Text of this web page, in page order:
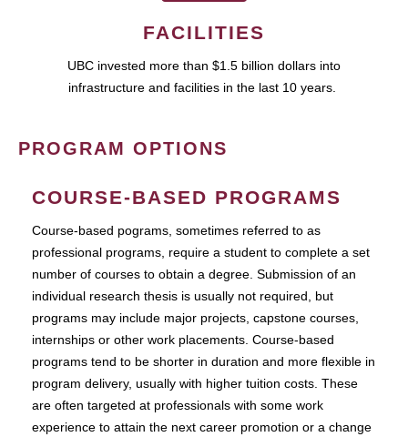
FACILITIES
UBC invested more than $1.5 billion dollars into
infrastructure and facilities in the last 10 years.
PROGRAM OPTIONS
COURSE-BASED PROGRAMS
Course-based pograms, sometimes referred to as
professional programs, require a student to complete a set
number of courses to obtain a degree. Submission of an
individual research thesis is usually not required, but
programs may include major projects, capstone courses,
internships or other work placements. Course-based
programs tend to be shorter in duration and more flexible in
program delivery, usually with higher tuition costs. These
are often targeted at professionals with some work
experience to attain the next career promotion or a change